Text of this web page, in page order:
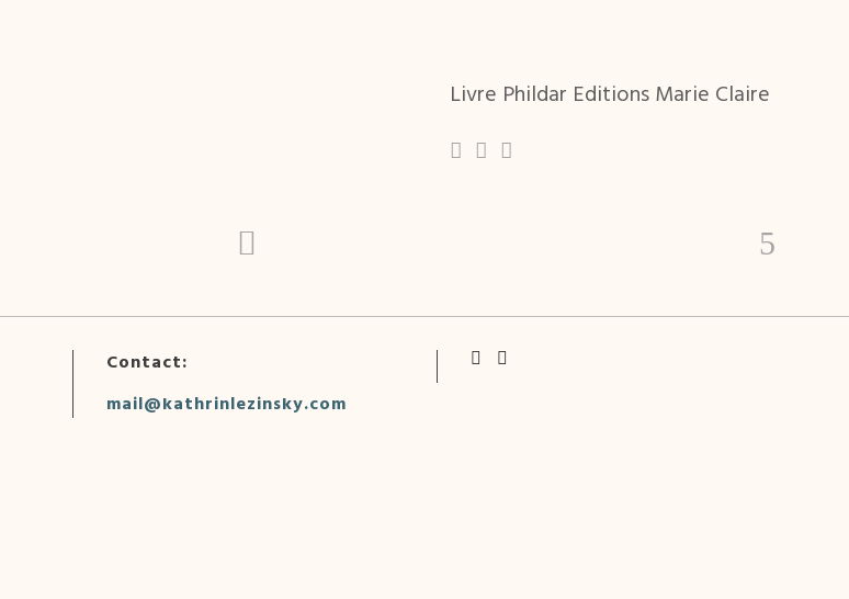
Livre Phildar Editions Marie Claire
Contact:
mail@kathrinlezinsky.com